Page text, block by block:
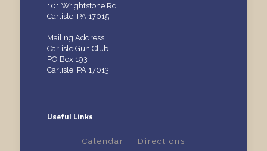
101 Wrightstone Rd.
Carlisle, PA 17015
Mailing Address:
Carlisle Gun Club
PO Box 193
Carlisle, PA 17013
Useful Links
Calendar Directions